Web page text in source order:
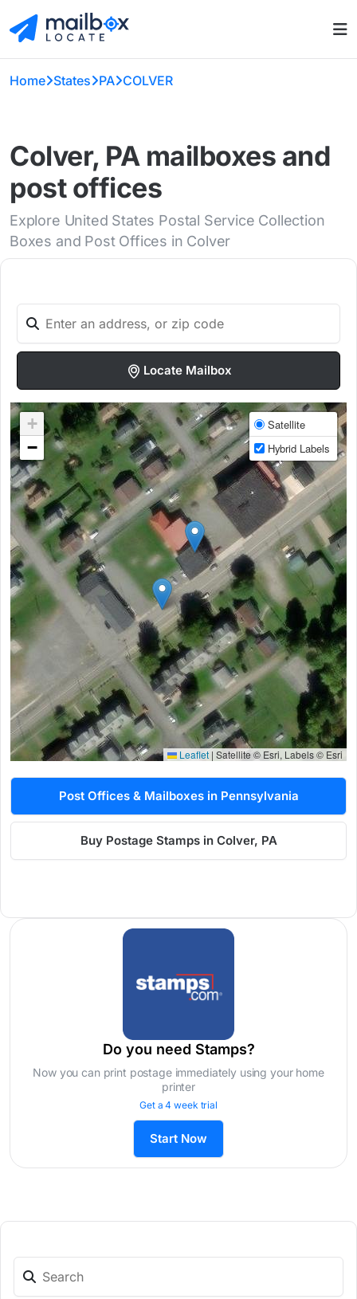
Home States PA COLVER
Colver, PA mailboxes and
post offices
Explore United States Postal Service Collection
Boxes and Post Offices in Colver
Locate Mailbox
+
−
Satellite
Hybrid Labels
Leaflet | Satellite © Esri, Labels © Esri
Post Offices & Mailboxes in Pennsylvania
Buy Postage Stamps in Colver, PA
Do you need Stamps?
Now you can print postage immediately using your home
printer
Get a 4 week trial
Start Now